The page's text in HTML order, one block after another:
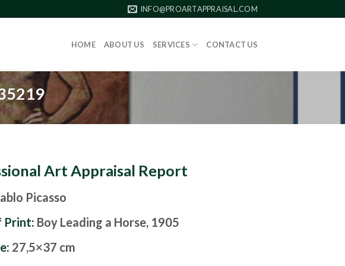
INFO@PROARTAPPRAISAL.COM
HOME ABOUT US SERVICES CONTACT US
Art Appraisal Report
Picasso
Print: Boy Leading a Horse, 1905
27,5×37 cm